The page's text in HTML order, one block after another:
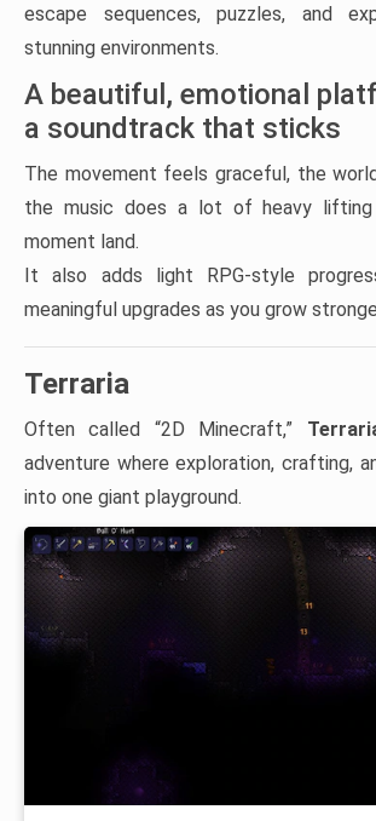
escape sequences, puzzles, and
stunning environments.
A beautiful, emotional
a soundtrack that sticks
The movement feels graceful, the
the music does a lot of heavy
moment land.
It also adds light RPG-style
meaningful upgrades as you grow
Terraria
Often called “2D Minecraft,”
adventure where exploration, crafting,
into one giant playground.